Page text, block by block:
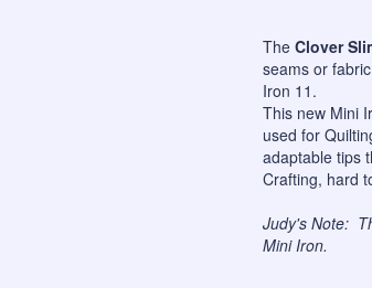
The Clover
seams or
Iron 11 .
This new Mini
used for
adaptable tips
Crafting, hard
Judy's Note:
Mini Iron.